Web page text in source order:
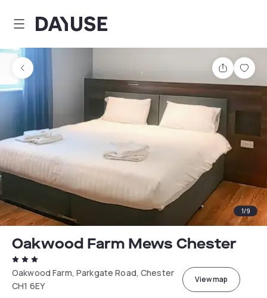
Dayuse
Share
1/9
Oakwood Farm Mews Chester
Oakwood Farm, Parkgate Road, Chester
CH1 6EY
View map